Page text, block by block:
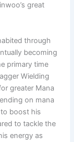
great
through
becoming
primary time
Wielding
greater Mana
on mana
boost his
to tackle the
energy as